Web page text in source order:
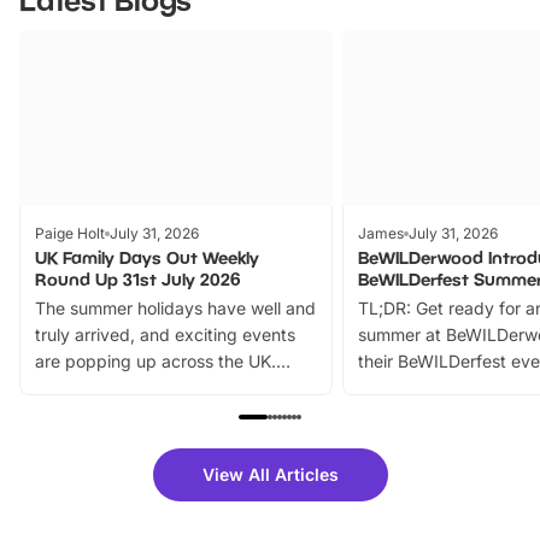
Paige Holt July 31, 2026
UK Family Days Out Weekly
Round Up 31st July 2026
The summer holidays have well and
truly arrived, and exciting events
are popping up across the UK.
family festivals to themed trails, live
there is plenty to enjoy. Whether
you’re planning a big day out or
James July 31, 2026
BeWILDerwood
BeWILDerfest
TL;DR: Get ready for
summer at
their BeWILDerfest
fantastic 25%
tickets for a limited
View All Articles